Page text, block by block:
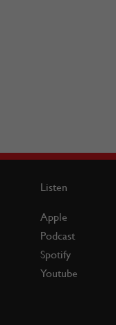
Listen
Apple
Podcast
Spotify
Youtube